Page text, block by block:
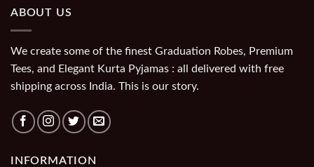
ABOUT US
We create some of the finest Graduation Robes, Premium
Tees, and Elegant Kurta Pyjamas : all delivered with free
shipping across India. This is our story.
INFORMATION